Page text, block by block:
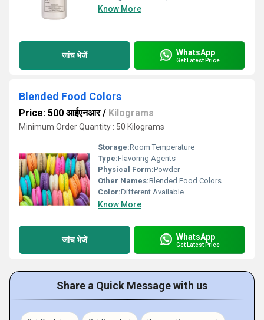
Know More
जांच भेजें WhatsApp
Get Latest Price
Blended Food Colors
Price: 500 आईएनआर/ Kilograms
Minimum Order Quantity : 50 Kilograms
Storage:Room Temperature
Type:Flavoring Agents
Physical Form:Powder
Other Names:Blended Food Colors
Color:Different Available
Know More
जांच भेजें WhatsApp
Get Latest Price
Share a Quick Message with us